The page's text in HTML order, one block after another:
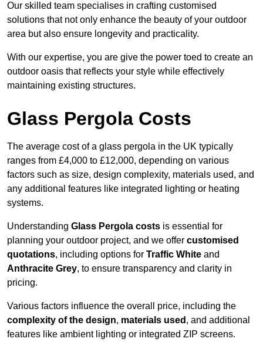
Our skilled team specialises in crafting customised
solutions that not only enhance the beauty of your outdoor
area but also ensure longevity and practicality.
With our expertise, you are give the power toed to create an
outdoor oasis that reflects your style while effectively
maintaining existing structures.
Glass Pergola Costs
The average cost of a glass pergola in the UK typically
ranges from £4,000 to £12,000, depending on various
factors such as size, design complexity, materials used, and
any additional features like integrated lighting or heating
systems.
Understanding Glass Pergola costs is essential for
planning your outdoor project, and we offer customised
quotations, including options for Traffic White and
Anthracite Grey, to ensure transparency and clarity in
pricing.
Various factors influence the overall price, including the
complexity of the design, materials used , and additional
features like ambient lighting or integrated ZIP screens.